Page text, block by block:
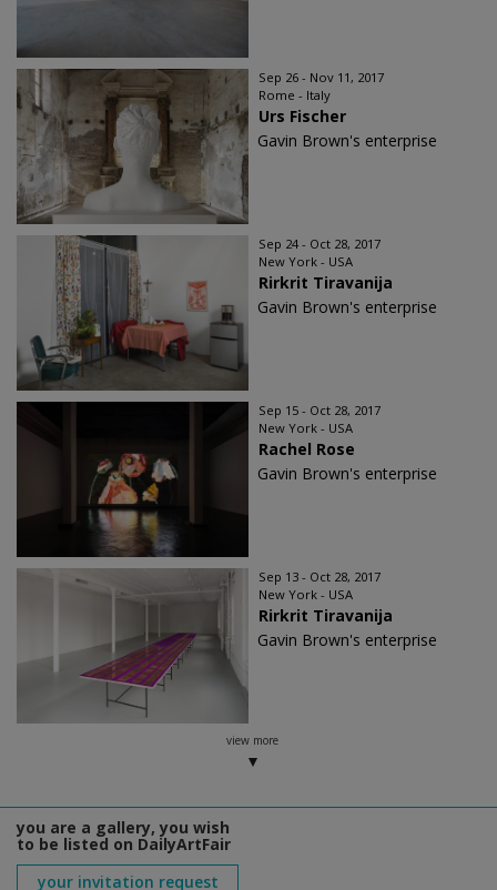
Sep 26 - Nov 11, 2017
Rome - Italy
Urs Fischer
Gavin Brown's enterprise
Sep 24 - Oct 28, 2017
New York - USA
Rirkrit Tiravanija
Gavin Brown's enterprise
Sep 15 - Oct 28, 2017
New York - USA
Rachel Rose
Gavin Brown's enterprise
Sep 13 - Oct 28, 2017
New York - USA
Rirkrit Tiravanija
Gavin Brown's enterprise
view more
you are a gallery, you wish
to be listed on DailyArtFair
your invitation request